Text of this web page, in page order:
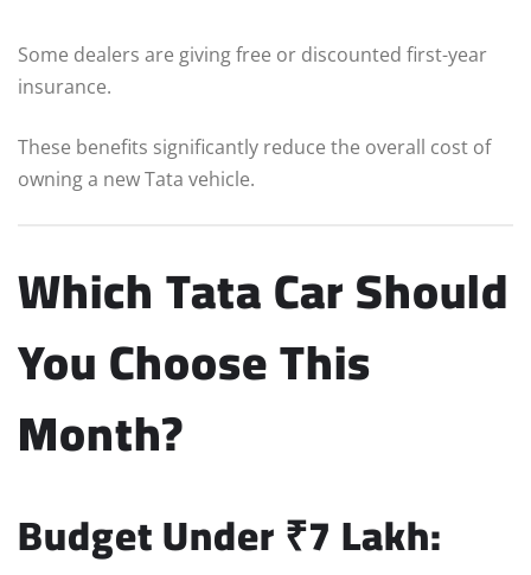
Some dealers are giving free or discounted first-year
insurance.
These benefits significantly reduce the overall cost of
owning a new Tata vehicle.
Which Tata Car Should
You Choose This
Month?
Budget Under ₹7 Lakh: